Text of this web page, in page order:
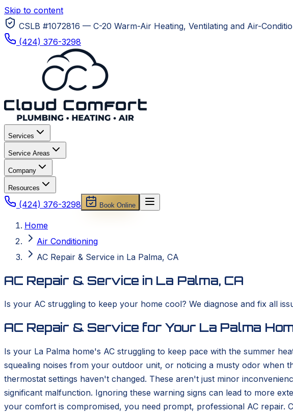
Skip to content
CSLB #1072816 — C-20 Warm-Air Heating, Ventilating and Air-
(424) 376-3298
Services
Service Areas
Company
Resources
(424) 376-3298 Book Online
Home
Air Conditioning
AC Repair & Service in La Palma, CA
AC Repair & Service in La Palma, CA
Is your AC struggling to keep your home cool? We diagnose and fix all
AC Repair & Service for Your La Palma
Is your La Palma home's AC struggling to keep pace with the summer
squealing noises from your outdoor unit, or noticing a musty odor when
thermostat settings haven't changed. These aren't just minor
significant malfunction. Ignoring these warning signs can lead to more
your comfort is compromised, you need prompt, professional AC repair.